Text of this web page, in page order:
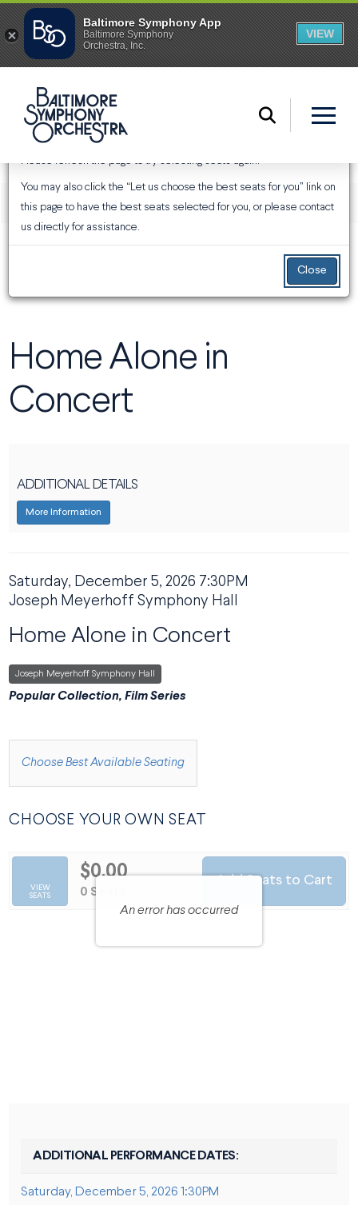
ACCOUNT
Login ENTER PROMO CODE
Promo Code View Your Cart
Home Alone in Concert
EVENT SUMMARY
FromSaturday, December 5, 2026 1:30PMtoSunday,
Home Alone in
Concert
ADDITIONAL DETAILS
More Information
ITEM DETAILS
DATE
Saturday, December 5, 2026 7:30PM
LOCATION
Joseph Meyerhoff Symphony Hall
Home Alone in Concert
Joseph Meyerhoff Symphony Hall
DESCRIPTION
Popular Collection, Film Series
CHOOSE FROM AVAILABLE ITEMS
Choose Best Available Seating
CHOOSE YOUR OWN SEAT
An error has occurred
SELECTED SEATS
VIEW
SEATS
$0.00
,
0 Seats
Add Seats to Cart
ADDITIONAL PERFORMANCE DATES:
Saturday, December 5, 2026 1:30PM
An Error Has Occurred
Please refresh the page to try selecting seats again.
You may also click the “Let us choose the best seats for you” link on
this page to have the best seats selected for you, or please contact
us directly for assistance.
Close